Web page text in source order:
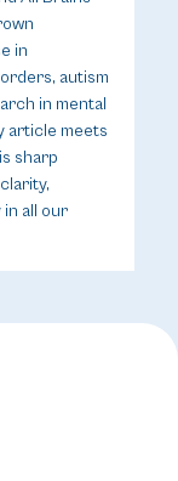
in
autism
in mental
article meets
sharp
all our